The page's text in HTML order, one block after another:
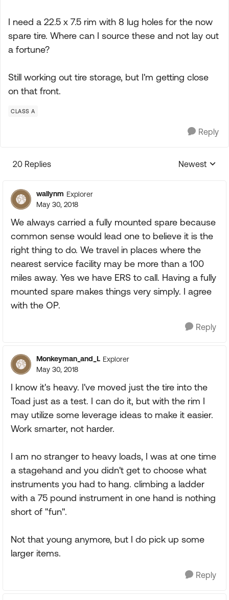
I need a 22.5 x 7.5 rim with 8 lug holes for the now
spare tire. Where can I source these and not lay out
a fortune?
Still working out tire storage, but I'm getting close
on that front.
CLASS A
Reply
20 Replies
Replies
Newest
wallynm Explorer
May 30, 2018
We always carried a fully mounted spare because
common sense would lead one to believe it is the
right thing to do. We travel in places where the
nearest service facility may be more than a 100
miles away. Yes we have ERS to call. Having a fully
mounted spare makes things very simply. I agree
with the OP.
Reply
Monkeyman_and_L Explorer
May 30, 2018
I know it's heavy. I've moved just the tire into the
Toad just as a test. I can do it, but with the rim I
may utilize some leverage ideas to make it easier.
Work smarter, not harder.
I am no stranger to heavy loads, I was at one time
a stagehand and you didn't get to choose what
instruments you had to hang. climbing a ladder
with a 75 pound instrument in one hand is nothing
short of "fun".
Not that young anymore, but I do pick up some
larger items.
Reply